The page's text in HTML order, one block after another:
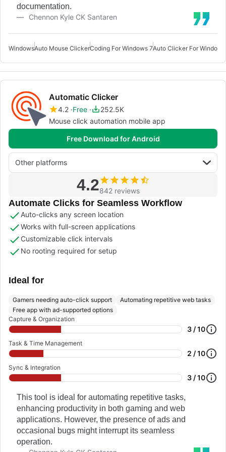
documentation.
Chennon Kyle CK Santaren
WindowsAuto Mouse ClickerCoding For Windows 7Auto Clicker For
Automatic Clicker
4.2 Free
252.5K
Mouse click automation mobile app
Free Download for Android
Other platforms
4.2842 reviews
Automate Clicks for Seamless Workflow
Auto-clicks any screen location
Works with full-screen applications
Customizable click intervals
No rooting required for setup
Ideal for
Gamers needing auto-click support
Automating repetitive web tasks
Free app with ad-supported options
Capture & Organization
3 / 10
Task & Time Management
2 / 10
Sync & Integration
3 / 10
This tool is ideal for automating repetitive tasks,
enhancing productivity in both gaming and web
applications. However, the presence of ads and
occasional bugs might interrupt its seamless
operation.